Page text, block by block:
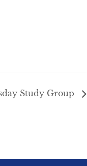
Study Group